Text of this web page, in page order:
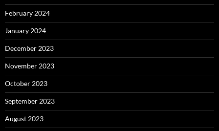
February 2024
January 2024
December 2023
November 2023
October 2023
September 2023
August 2023